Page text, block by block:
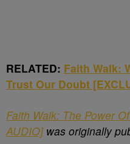
RELATED: Faith Walk:
Trust Our Doubt
Faith Walk: The Power
AUDIO]was originally